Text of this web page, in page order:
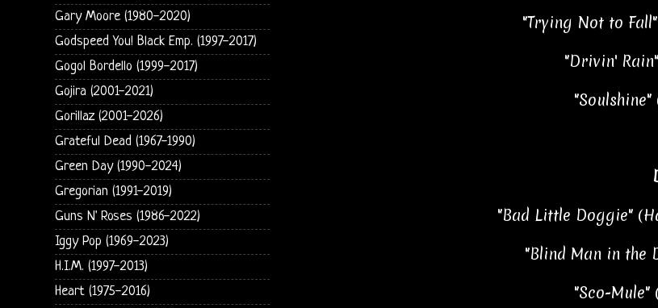
"Trying Not to
"Drivin'
"Bad Little Doggie"
"Blind Man in the
"Sco-Mule"
Gary Moore (1980-2020)
Godspeed You! Black Emp. (1997-2017)
Gogol Bordello (1999-2017)
Gojira (2001-2021)
Gorillaz (2001-2026)
Grateful Dead (1967-1990)
Green Day (1990-2024)
Gregorian (1991-2019)
Guns N' Roses (1986-2022)
Iggy Pop (1969-2023)
H.I.M. (1997-2013)
Heart (1975-2016)